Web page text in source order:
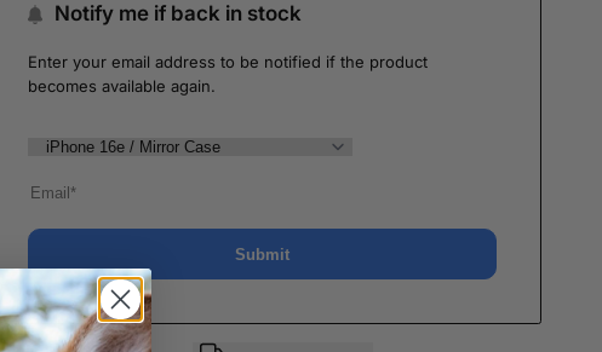
Notify me if back in stock
Enter your email address to be notified if the product
becomes available again.
Submit